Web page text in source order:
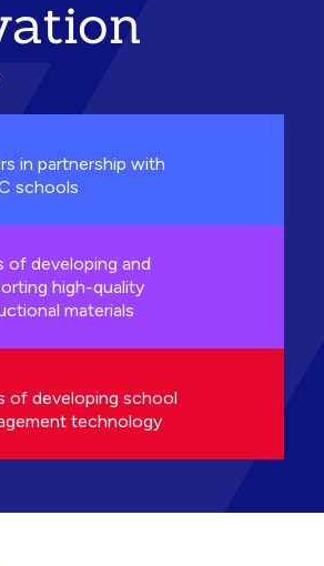
in partnership with
schools
of developing and
high-quality
materials
of developing school
technology